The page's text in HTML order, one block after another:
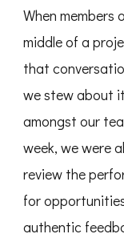
When members
middle of a
that
we stew about
amongst our
week, we were
review the
for
authentic